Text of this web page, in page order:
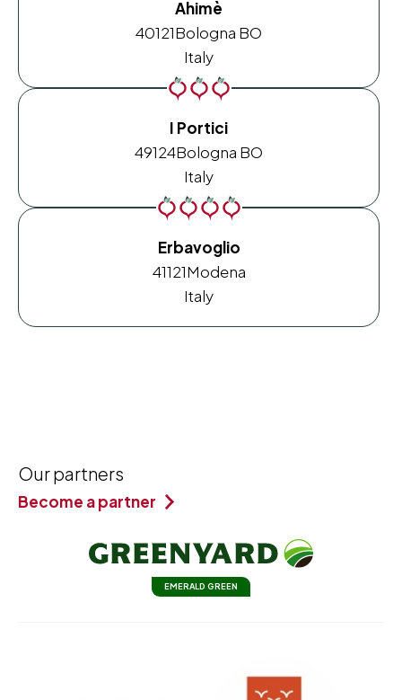
Ahimè
40121Bologna BO
Italy
I Portici
49124Bologna BO
Italy
Erbavoglio
41121Modena
Italy
Our partners
Become a partner
EMERALD GREEN